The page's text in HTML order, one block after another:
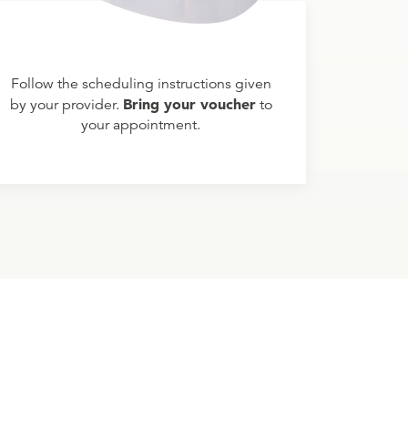
Follow the scheduling instructions given
by your provider. Bring your voucherto
your appointment.